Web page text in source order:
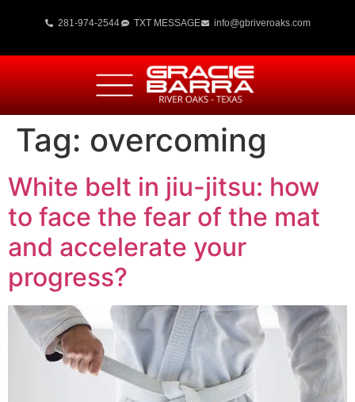
281-974-2544 TXT MESSAGE info@gbriveroaks.com
Tag: overcoming
White belt in jiu-jitsu: how
to face the fear of the mat
and accelerate your
progress?